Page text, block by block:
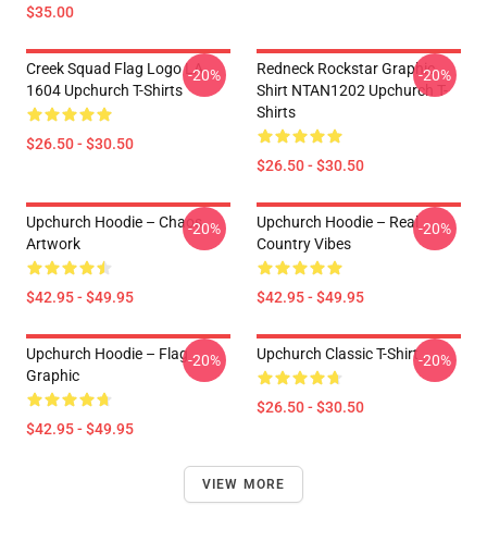
$35.00
Creek Squad Flag Logo LA
1604 Upchurch T-Shirts
$26.50 - $30.50
-20%
Redneck Rockstar Graphic
Shirt NTAN1202 Upchurch T-
Shirts
$26.50 - $30.50
-20%
Upchurch Hoodie – Chaos
Artwork
$42.95 - $49.95
-20%
Upchurch Hoodie – Real
Country Vibes
$42.95 - $49.95
-20%
Upchurch Hoodie – Flag
Graphic
$42.95 - $49.95
-20% Upchurch Classic T-Shirt
$26.50 - $30.50
-20%
VIEW MORE